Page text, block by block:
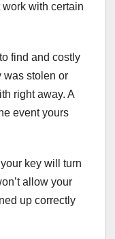
with certain
find and costly
was stolen or
right away. A
event yours
key will turn
allow your
up correctly